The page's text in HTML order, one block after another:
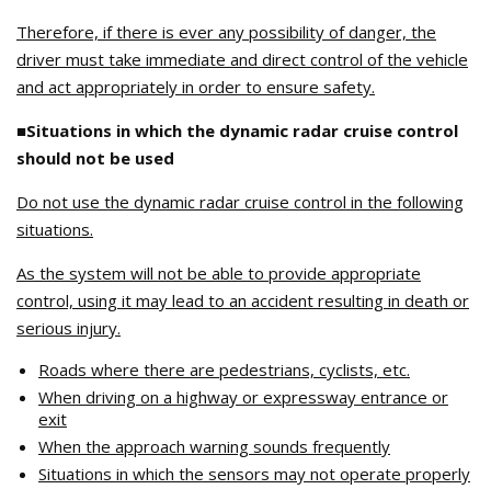
Therefore, if there is ever any possibility of danger, the
driver must take immediate and direct control of the vehicle
and act appropriately in order to ensure safety.
■Situations in which the dynamic radar cruise control
should not be used
Do not use the dynamic radar cruise control in the following
situations.
As the system will not be able to provide appropriate
control, using it may lead to an accident resulting in death or
serious injury.
Roads where there are pedestrians, cyclists, etc.
When driving on a highway or expressway entrance or
exit
When the approach warning sounds frequently
Situations in which the sensors may not operate properly